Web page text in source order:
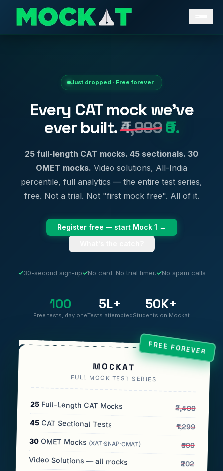
Just dropped · Free forever
Every CAT mock we've
ever built.₹4,999₹0.
25 full-length CAT mocks. 45 sectionals. 30
OMET mocks. Video solutions, All-India
percentile, full analytics — the entire test series,
free. Not a trial. Not "first mock free". All of it.
Register free — start Mock 1 →
✓30-second sign-up✓No card. No trial timer.✓No spam calls
100
Free tests, day one
5L+
Tests attempted
50K+
Students on Mockat
FREE FOREVER
MOCKAT
FULL MOCK TEST SERIES
25 Full-Length CAT Mocks ₹2,499
45 CAT Sectional Tests ₹1,299
30 OMET Mocks (XAT·SNAP·CMAT) ₹999
Video Solutions — all mocks ₹202